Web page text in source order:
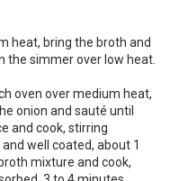
heat, bring the broth and
the simmer over low heat.
oven over medium heat,
onion and sauté until
and cook, stirring
well coated, about 1
mixture and cook,